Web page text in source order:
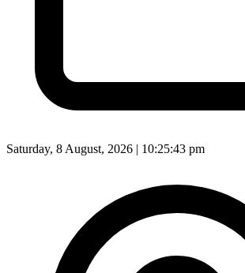
Saturday, 8 August, 2026 | 10:25:45 pm